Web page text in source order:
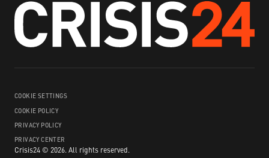
Crisis24 © 2026. All rights reserved.
PRIVACY CENTER
PRIVACY POLICY
COOKIE POLICY
COOKIE SETTINGS